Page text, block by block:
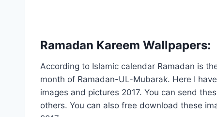
Ramadan Kareem Wallpapers:
According to Islamic calendar Ramadan is
month of Ramadan-UL-Mubarak. Here I
images and pictures 2017. You can send
others. You can also free download these